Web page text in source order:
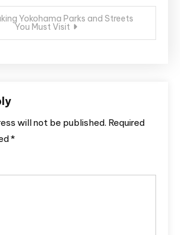
Yokohama Parks and Streets
You Must Visit
will not be published. Required
*